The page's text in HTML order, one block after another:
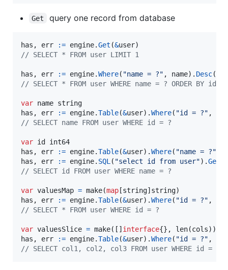
Get query one record from database
has , err := engine.Get (&user
// SELECT * FROM user LIMIT 1
has , err := engine.Where( "name = ?" , name). Desc(
// SELECT * FROM user WHERE name = ? ORDER BY id
var name string
has , err := engine.Table(&user).Where( "id = ?" ,
// SELECT name FROM user WHERE id = ?
var id int64
has , err := engine.Table(&user).Where( "name = ?"
has , err := engine. SQL ( "select id from user").Get
// SELECT id FROM user WHERE name = ?
var valuesMap = make(map[string]string
has , err := engine.Table(&user).Where( "id = ?" ,
// SELECT * FROM user WHERE id = ?
var valuesSlice = make([]interface{}, len(cols
has , err := engine.Table(&user).Where( "id = ?" ,
// SELECT col1, col2, col3 FROM user WHERE id = ?